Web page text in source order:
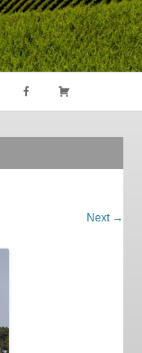
TWITTERFACEBOOK
Next →